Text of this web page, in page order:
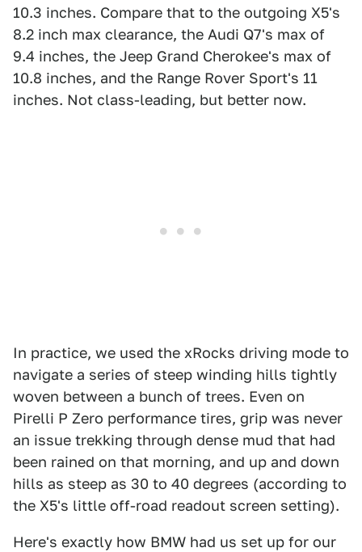
10.3 inches. Compare that to the outgoing X5's
8.2 inch max clearance, the Audi Q7's max of
9.4 inches, the Jeep Grand Cherokee's max of
10.8 inches, and the Range Rover Sport's 11
inches. Not class-leading, but better now.
In practice, we used the xRocks driving mode to
navigate a series of steep winding hills tightly
woven between a bunch of trees. Even on
Pirelli P Zero performance tires, grip was never
an issue trekking through dense mud that had
been rained on that morning, and up and down
hills as steep as 30 to 40 degrees (according to
the X5's little off-road readout screen setting).
Here's exactly how BMW had us set up for our